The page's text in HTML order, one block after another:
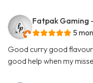
Fatpak Gaming
5
Good curry good
good help when my